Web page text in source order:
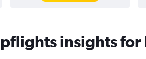
insights for